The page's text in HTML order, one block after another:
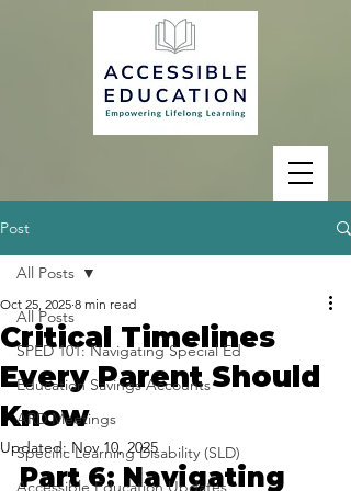
Post
All Posts
SPED 101: Navigating Special Ed
Education Savings Accounts
ARD Meetings
Specific Learning Disability (SLD)
Accessible Education Updates
All Posts
Critical Timelines
Every Parent Should
Know
Oct 25, 2025 8 min read
Updated:Nov 10, 2025
Part 6: Navigating